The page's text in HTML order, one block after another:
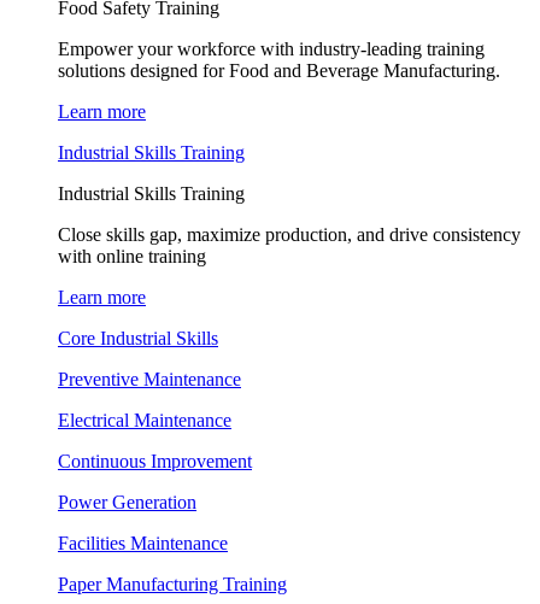
Food Safety Training
Empower your workforce with industry-leading training
solutions designed for Food and Beverage Manufacturing.
Learn more
Industrial Skills Training
Industrial Skills Training
Close skills gap, maximize production, and drive consistency
with online training
Learn more
Core Industrial Skills
Preventive Maintenance
Electrical Maintenance
Continuous Improvement
Power Generation
Facilities Maintenance
Paper Manufacturing Training